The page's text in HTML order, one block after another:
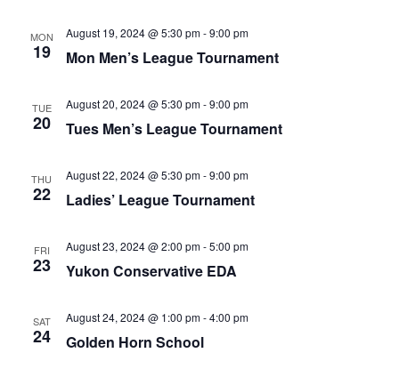
MON
19 Mon Men’s League Tournament
August 19, 2024 @ 5:30 pm-9:00 pm
TUE
20 Tues Men’s League Tournament
August 20, 2024 @ 5:30 pm-9:00 pm
THU
22 Ladies’ League Tournament
August 22, 2024 @ 5:30 pm-9:00 pm
FRI
23 Yukon Conservative EDA
August 23, 2024 @ 2:00 pm-5:00 pm
SAT
24 Golden Horn School
August 24, 2024 @ 1:00 pm-4:00 pm